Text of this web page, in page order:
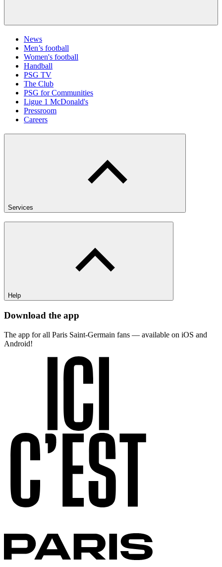
News
Men’s football
Women's football
Handball
PSG TV
The Club
PSG for Communities
Ligue 1 McDonald's
Pressroom
Careers
Services
Help
Download the app
The app for all Paris Saint-Germain fans — available on iOS and
Android!